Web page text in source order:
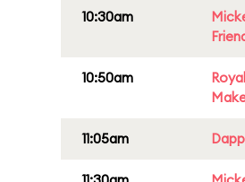
10:30am
10:50am
11:05am